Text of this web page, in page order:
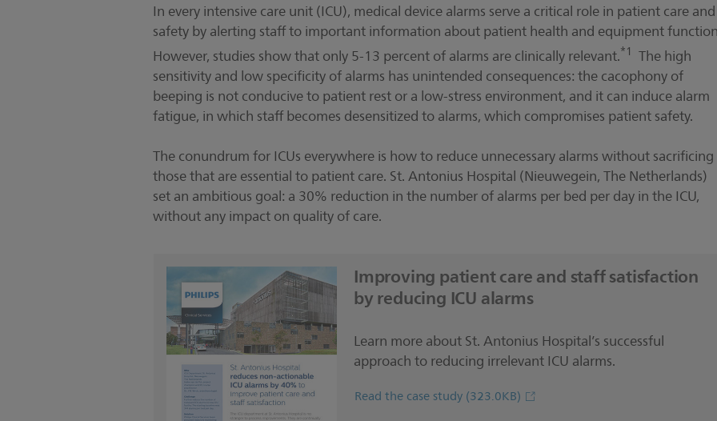
In every intensive care unit (ICU), medical device alarms serve a critical role in patient care and
safety by alerting staff to important information about patient health and equipment
However, studies show that only 5-13 percent of alarms are clinically relevant.*1 The high
sensitivity and low specificity of alarms has unintended consequences: the cacophony of
beeping is not conducive to patient rest or a low-stress environment, and it can induce alarm
fatigue, in which staff becomes desensitized to alarms, which compromises patient safety.
The conundrum for ICUs everywhere is how to reduce unnecessary alarms without sacrificing
those that are essential to patient care. St. Antonius Hospital (Nieuwegein, The Netherlands)
set an ambitious goal: a 30% reduction in the number of alarms per bed per day in the ICU,
without any impact on quality of care.
Improving patient care and staff satisfaction
by reducing ICU alarms
Learn more about St. Antonius Hospital’s successful
approach to reducing irrelevant ICU alarms.
Read the case study (323.0KB)